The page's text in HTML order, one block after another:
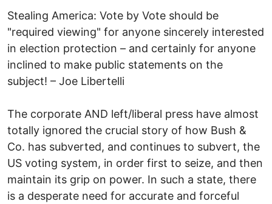
Stealing America: Vote by Vote should be
"required viewing" for anyone sincerely interested
in election protection – and certainly for anyone
inclined to make public statements on the
subject! – Joe Libertelli
The corporate AND left/liberal press have almost
totally ignored the crucial story of how Bush &
Co. has subverted, and continues to subvert, the
US voting system, in order first to seize, and then
maintain its grip on power. In such a state, there
is a desperate need for accurate and forceful